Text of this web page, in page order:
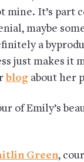
mine. It’s part
maybe
a
just makes it
blog about her
of Emily’s
Green,